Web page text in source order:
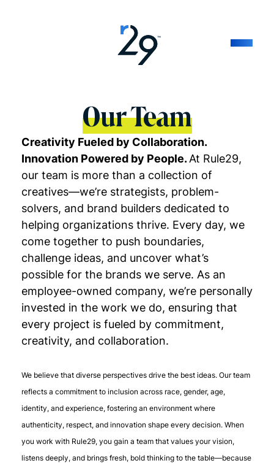
Our Team
Creativity Fueled by Collaboration.
Innovation Powered by People.At Rule29,
our team is more than a collection of
creatives—we’re strategists, problem-
solvers, and brand builders dedicated to
helping organizations thrive. Every day, we
come together to push boundaries,
challenge ideas, and uncover what’s
possible for the brands we serve. As an
employee-owned company, we’re personally
invested in the work we do, ensuring that
every project is fueled by commitment,
creativity, and collaboration.
We believe that diverse perspectives drive the best ideas. Our team
reflects a commitment to inclusion across race, gender, age,
identity, and experience, fostering an environment where
authenticity, respect, and innovation shape every decision. When
you work with Rule29, you gain a team that values your vision,
listens deeply, and brings fresh, bold thinking to the table—because